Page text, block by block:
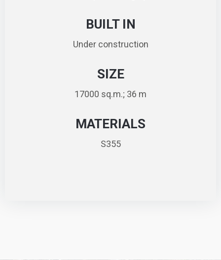
BUILT IN
Under construction
SIZE
17000 sq.m.; 36 m
MATERIALS
S355